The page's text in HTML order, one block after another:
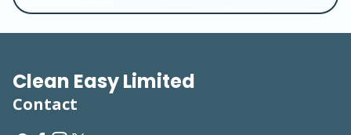
Clean Easy Limited
Contact